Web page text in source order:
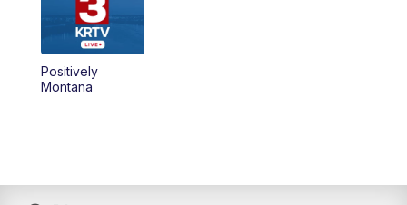
Positively
Montana